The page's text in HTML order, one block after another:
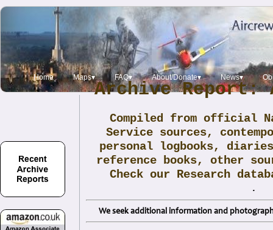
Home Maps▾ FAQ▾ About/Donate▾ News▾
Archive Report:
Compiled from official
Service sources,
personal logbooks,
reference books, other
Check our Research
.
We seek additional information and